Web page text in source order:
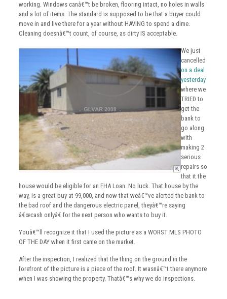
working. Windows canâ€™t be broken, flooring intact, no holes in walls
and a lot of items. The standard is supposed to be that a buyer could
move in and live there for a year without HAVING to spend a dime.
Cleaning doesnâ€™t count, of course, as dirty IS acceptable.
We just
cancelled
on a deal
yesterday
where we
TRIED to
get the
bank to
go along
with
making 2
serious
repairs so
that it the
house would be eligible for an FHA Loan. No luck. That house by the
way, is a great buy at 99,000, and now that weâ€™ve alerted the bank to
the bad roof and the dangerous electric panel, theyâ€™re saying
â€œcash onlyâ€ for the next person who wants to buy it.
Youâ€™ll recognize it that I used the picture as a WORST MLS PHOTO
OF THE DAY when it first came on the market.
After the inspection, I realized that the thing on the ground in the
forefront of the picture is a piece of the roof. It wasnâ€™t there anymore
when I was showing the property. Thatâ€™s why we do inspections.